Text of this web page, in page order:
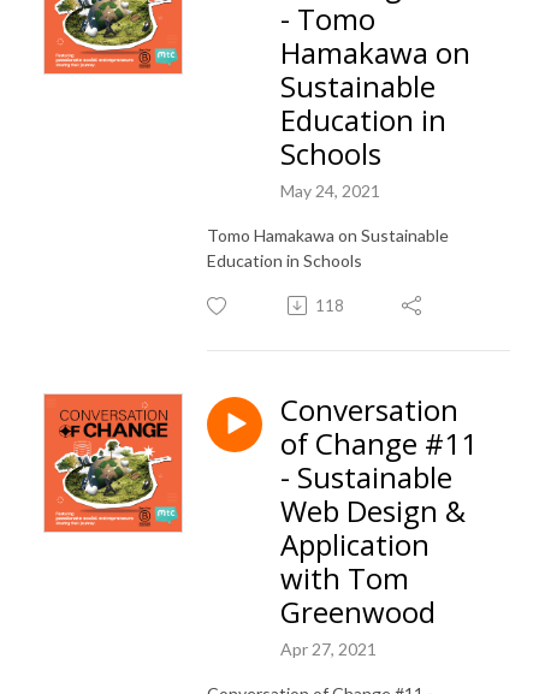
- Tomo
Hamakawa on
Sustainable
Education in
Schools
May 24, 2021
Tomo Hamakawa on Sustainable
Education in Schools
118
Conversation
of Change #11
- Sustainable
Web Design &
Application
with Tom
Greenwood
Apr 27, 2021